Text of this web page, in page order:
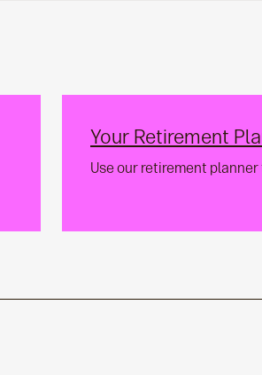
Your Retirement
Use our retirement planner